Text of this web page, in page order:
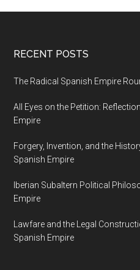
RECENT POSTS
The Radical Spanish Empire
All Eyes on the Petition:
Empire
Forgery, Invention, and the
Spanish Empire
Iberian Subaltern Political
Empire
Lawfare and the Legal
Spanish Empire